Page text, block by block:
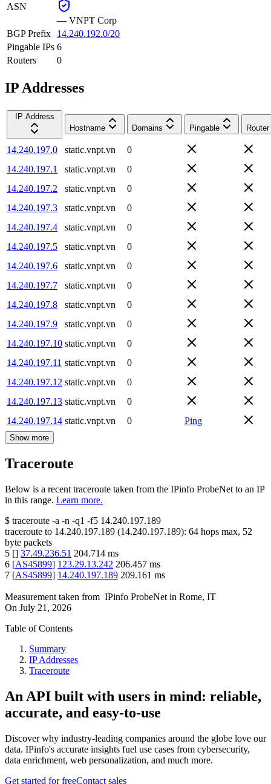
ASN
— VNPT Corp
BGP Prefix
14.240.192.0/20
Pingable IPs 6
Routers
0
IP Addresses
IP Address
Hostname
Domains Pingable Router
14.240.197.0 static.vnpt.vn
0
14.240.197.1
static.vnpt.vn
0
14.240.197.2
static.vnpt.vn
0
14.240.197.3
static.vnpt.vn
0
14.240.197.4
static.vnpt.vn
0
14.240.197.5
static.vnpt.vn
0
14.240.197.6
static.vnpt.vn
0
14.240.197.7
static.vnpt.vn
0
14.240.197.8
static.vnpt.vn
0
14.240.197.9
static.vnpt.vn
0
14.240.197.10 static.vnpt.vn
0
14.240.197.11 static.vnpt.vn
0
14.240.197.12 static.vnpt.vn
0
14.240.197.13 static.vnpt.vn
0
14.240.197.14 static.vnpt.vn 0 Ping
Show more
Traceroute
Below is a recent traceroute taken from the IPinfo ProbeNet to an IP
in this range. Learn more.
$ traceroute -a -n -q1 -f5 14.240.197.189
traceroute to 14.240.197.189 (14.240.197.189): 64 hops max, 52
byte packets
5 [] 37.49.236.51 204.714 ms
6 [AS45899] 123.29.13.242 206.457 ms
7 [AS45899] 14.240.197.189 209.161 ms
Measurement taken from IPinfo ProbeNet in Rome, IT
On July 21, 2026
Table of Contents
Summary
IP Addresses
Traceroute
An API built with users in mind: reliable,
accurate, and easy-to-use
Discover why industry-leading companies around the globe love our
data. IPinfo's accurate insights fuel use cases from cybersecurity,
data enrichment, web personalization, and much more.
Get started for freeContact sales